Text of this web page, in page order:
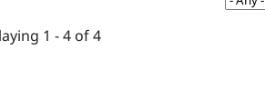
1 - 4 of 4